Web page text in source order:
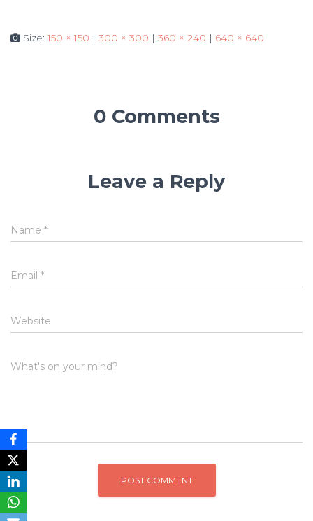
Size:150 × 150 | 300 × 300 | 360 × 240 | 640 × 640
0 Comments
Leave a Reply
Name *
Email *
Website
What's on your mind?